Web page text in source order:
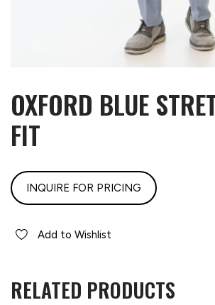
OXFORD BLUE
FIT
INQUIRE FOR PRICING
Add to Wishlist
RELATED PRODUCTS